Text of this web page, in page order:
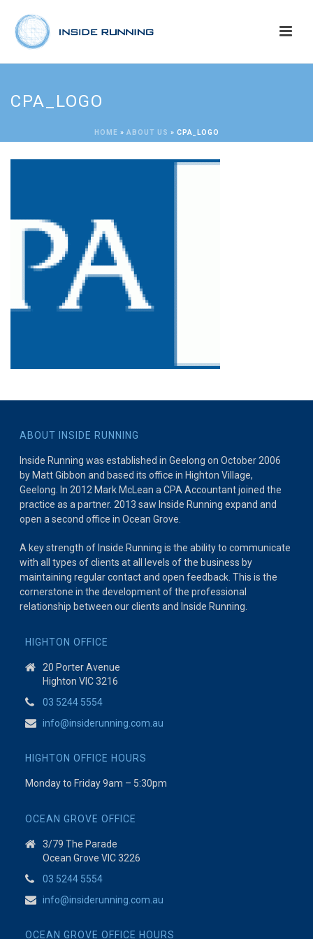
CPA_LOGO
HOME » ABOUT US » CPA_LOGO
ABOUT INSIDE RUNNING
Inside Running was established in Geelong on October 2006
by Matt Gibbon and based its office in Highton Village,
Geelong. In 2012 Mark McLean a CPA Accountant joined the
practice as a partner. 2013 saw Inside Running expand and
open a second office in Ocean Grove.
A key strength of Inside Running is the ability to communicate
with all types of clients at all levels of the business by
maintaining regular contact and open feedback. This is the
cornerstone in the development of the professional
relationship between our clients and Inside Running.
HIGHTON OFFICE
20 Porter Avenue
Highton VIC 3216
03 5244 5554
info@insiderunning.com.au
HIGHTON OFFICE HOURS
Monday to Friday 9am – 5:30pm
OCEAN GROVE OFFICE
3/79 The Parade
Ocean Grove VIC 3226
03 5244 5554
info@insiderunning.com.au
OCEAN GROVE OFFICE HOURS